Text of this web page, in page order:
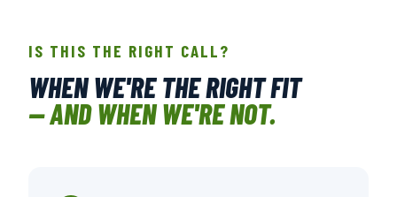
IS THIS THE RIGHT CALL?
WHEN WE'RE THE RIGHT FIT
— AND WHEN WE'RE NOT.